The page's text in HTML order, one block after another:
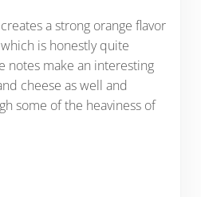
a strong orange flavor
is honestly quite
notes make an interesting
cheese as well and
some of the heaviness of